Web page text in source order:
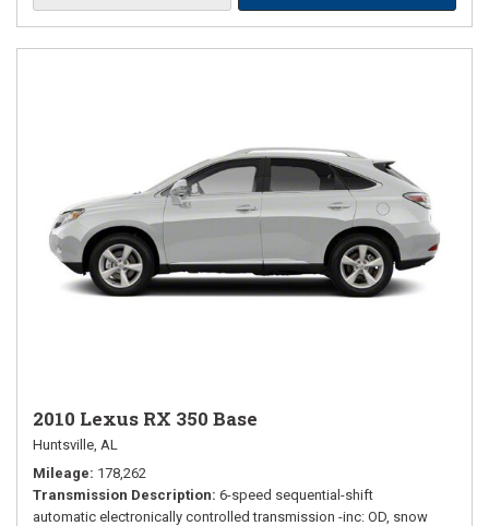
2010 Lexus RX 350 Base
Huntsville, AL
Mileage 178,262
Transmission Description 6-speed sequential-shift
automatic electronically controlled transmission -inc: OD, snow